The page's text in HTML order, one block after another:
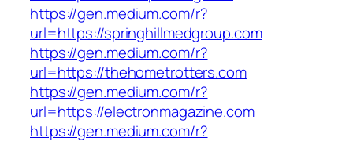
https://gen.medium.com/r?
url=https://springhillmedgroup.com
https://gen.medium.com/r?
url=https://thehometrotters.com
https://gen.medium.com/r?
url=https://electronmagazine.com
https://gen.medium.com/r?